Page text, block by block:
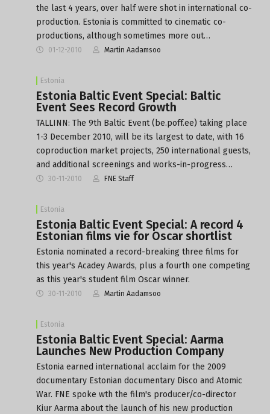
the last 4 years, over half were shot in international co-
production. Estonia is committed to cinematic co-
productions, although sometimes more out…
01-12-2010 Martin Aadamsoo
Estonia
Estonia Baltic Event Special: Baltic
Event Sees Record Growth
TALLINN: The 9th Baltic Event (be.poff.ee) taking place
1-3 December 2010, will be its largest to date, with 16
coproduction market projects, 250 international guests,
and additional screenings and works-in-progress…
30-11-2010 FNE Staff
Estonia
Estonia Baltic Event Special: A record 4
Estonian films vie for Oscar shortlist
Estonia nominated a record-breaking three films for
this year's Acadey Awards, plus a fourth one competing
as this year's student film Oscar winner.
30-11-2010 Martin Aadamsoo
Estonia
Estonia Baltic Event Special: Aarma
Launches New Production Company
Estonia earned international acclaim for the 2009
documentary Estonian documentary Disco and Atomic
War. FNE spoke wth the film's producer/co-director
Kiur Aarma about the launch of his new production